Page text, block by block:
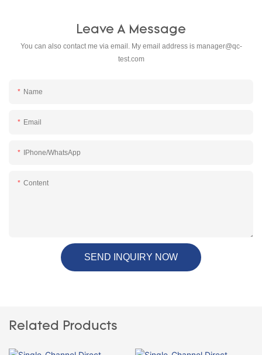
Leave A Message
You can also contact me via email. My email address is manager@qc-
test.com
Name
Email
IPhone/WhatsApp
Content
SEND INQUIRY NOW
Related Products